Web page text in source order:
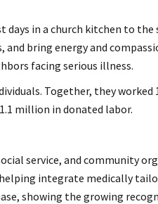
in a church kitchen to
bring energy and
facing serious illness.
Together, they
million in donated labor.
service, and community
integrate medically
showing the growing